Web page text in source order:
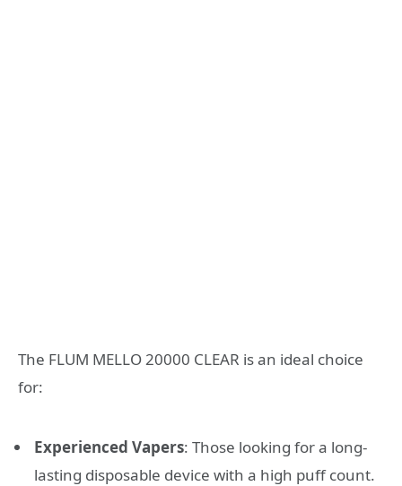
The FLUM MELLO 20000 CLEAR is an ideal choice
for:
Experienced Vapers: Those looking for a long-
lasting disposable device with a high puff count.